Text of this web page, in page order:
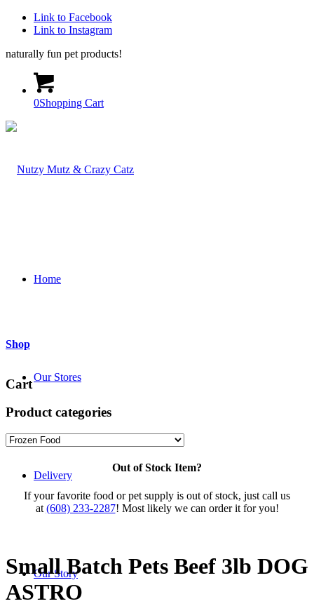
Link to Facebook
Link to Instagram
naturally fun pet products!
0Shopping Cart
Home
Our Stores
Delivery
Our Story
Shop
Cart
Product categories
Out of Stock Item?
If your favorite food or pet supply is out of stock, just call us
at (608) 233-2287! Most likely we can order it for you!
Small Batch Pets Beef 3lb DOG
ASTRO